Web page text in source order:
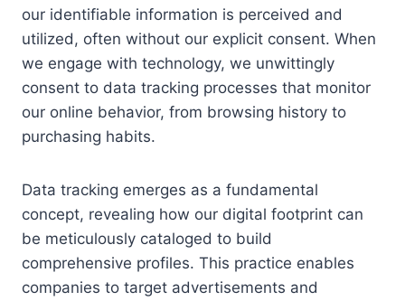
our identifiable information is perceived and
utilized, often without our explicit consent. When
we engage with technology, we unwittingly
consent to data tracking processes that monitor
our online behavior, from browsing history to
purchasing habits.
Data tracking emerges as a fundamental
concept, revealing how our digital footprint can
be meticulously cataloged to build
comprehensive profiles. This practice enables
companies to target advertisements and